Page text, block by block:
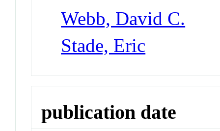
Webb, David C.
Stade, Eric
publication date